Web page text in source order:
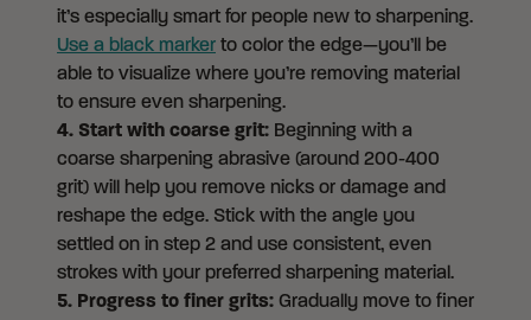
it’s especially smart for people new to sharpening.
Use a black marker to color the edge—you’ll be
able to visualize where you’re removing material
to ensure even sharpening.
4. Start with coarse grit: Beginning with a
coarse sharpening abrasive (around 200-400
grit) will help you remove nicks or damage and
reshape the edge. Stick with the angle you
settled on in step 2 and use consistent, even
strokes with your preferred sharpening material.
5. Progress to finer grits: Gradually move to finer